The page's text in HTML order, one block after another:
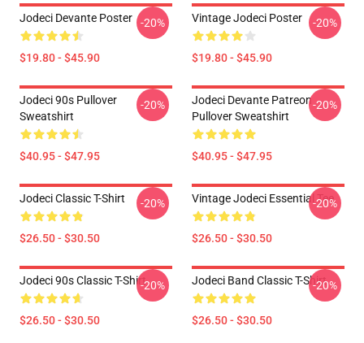
Jodeci Devante Poster
$19.80 - $45.90
-20% Vintage Jodeci Poster
$19.80 - $45.90
-20%
Jodeci 90s Pullover
Sweatshirt
$40.95 - $47.95
-20%
Jodeci Devante Patreon
Pullover Sweatshirt
$40.95 - $47.95
-20%
Jodeci Classic T-Shirt
$26.50 - $30.50
-20% Vintage Jodeci Essential Tee
$26.50 - $30.50
-20%
Jodeci 90s Classic T-Shirt
$26.50 - $30.50
-20% Jodeci Band Classic T-Shirt
$26.50 - $30.50
-20%